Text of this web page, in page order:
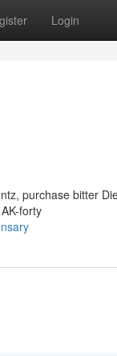
Login
purchase bitter
forty